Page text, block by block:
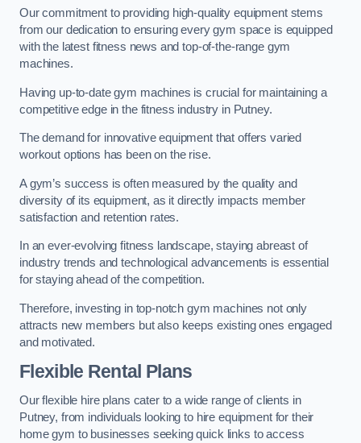
Our commitment to providing high-quality equipment stems
from our dedication to ensuring every gym space is equipped
with the latest fitness news and top-of-the-range gym
machines.
Having up-to-date gym machines is crucial for maintaining a
competitive edge in the fitness industry in Putney.
The demand for innovative equipment that offers varied
workout options has been on the rise.
A gym’s success is often measured by the quality and
diversity of its equipment, as it directly impacts member
satisfaction and retention rates.
In an ever-evolving fitness landscape, staying abreast of
industry trends and technological advancements is essential
for staying ahead of the competition.
Therefore, investing in top-notch gym machines not only
attracts new members but also keeps existing ones engaged
and motivated.
Flexible Rental Plans
Our flexible hire plans cater to a wide range of clients in
Putney, from individuals looking to hire equipment for their
home gym to businesses seeking quick links to access